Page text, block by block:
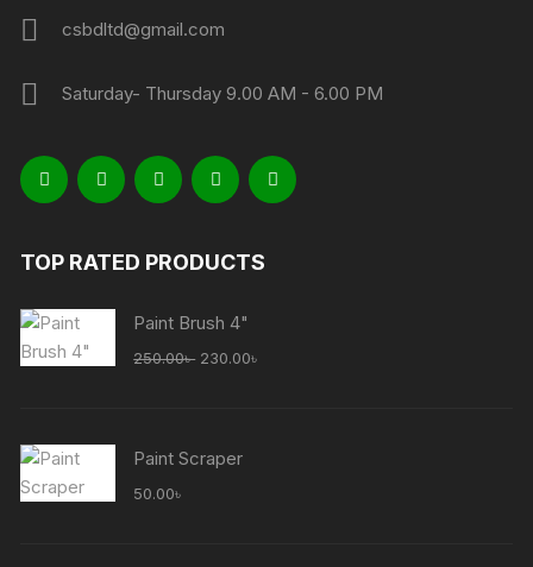
csbdltd@gmail.com
Saturday- Thursday 9.00 AM - 6.00 PM
TOP RATED PRODUCTS
Paint Brush 4"
250.00৳ Original
230.00৳
Paint Scraper
50.00৳